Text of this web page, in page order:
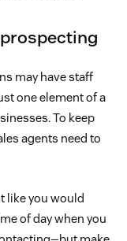
may have staff
one element of a
To keep
agents need to
like you would
of day when you